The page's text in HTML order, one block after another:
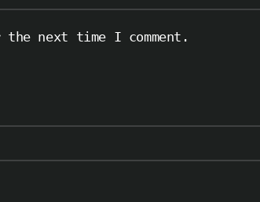
next time I comment.